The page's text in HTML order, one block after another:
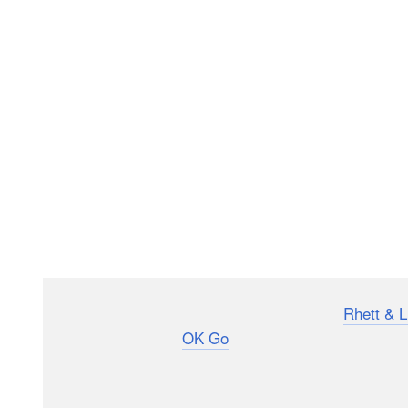
Rhett &
OK Go